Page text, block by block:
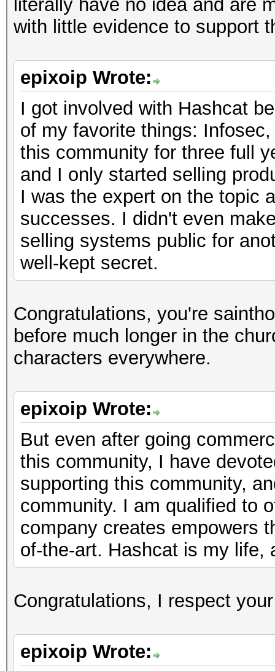
literally have no idea and are
with little evidence to support
epixoip Wrote:
I got involved with Hashcat
of my favorite things:
this community for three full
and I only started selling
I was the expert on the topic
successes. I didn't even
selling systems public for
well-kept secret.
Congratulations, you're
before much longer in the
characters everywhere.
epixoip Wrote:
But even after going
this community, I have
supporting this community,
community. I am qualified to
company creates empowers
of-the-art. Hashcat is my life,
Congratulations, I respect
epixoip Wrote: